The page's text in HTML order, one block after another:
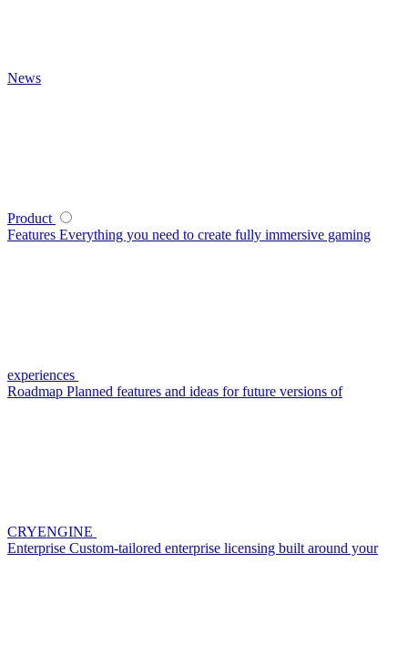
News
Product
Features Everything you need to create fully immersive gaming
experiences
Roadmap Planned features and ideas for future versions of
CRYENGINE
Enterprise Custom-tailored enterprise licensing built around your